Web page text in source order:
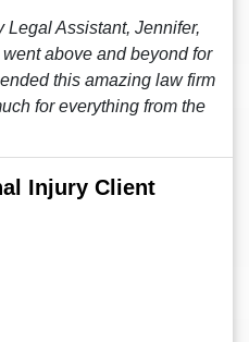
Legal Assistant, Jennifer,
above and beyond for
this amazing law firm
for everything from the
Injury Client